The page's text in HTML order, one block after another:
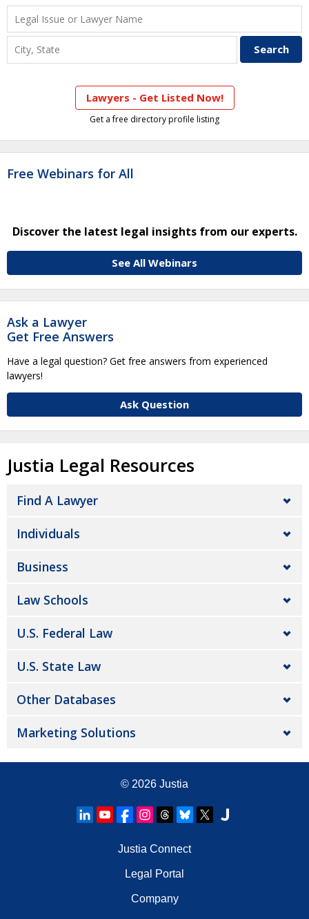
Lawyers - Get Listed Now!
Get a free directory profile listing
Free Webinars for All
Discover the latest legal insights from our experts.
See All Webinars
Ask a Lawyer
Get Free Answers
Have a legal question? Get free answers from experienced
lawyers!
Ask Question
Justia Legal Resources
Find A Lawyer
Individuals
Business
Law Schools
U.S. Federal Law
U.S. State Law
Other Databases
Marketing Solutions
© 2026 Justia
Justia Connect
Legal Portal
Company